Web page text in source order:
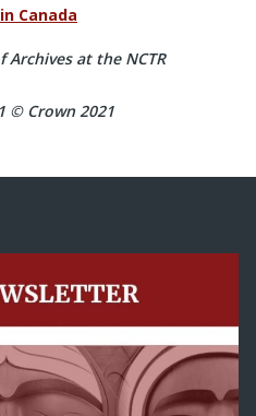
Canada
Archives at the NCTR
© Crown 2021